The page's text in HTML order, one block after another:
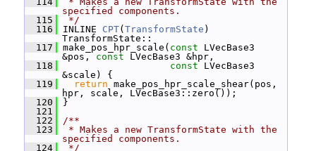
specified components.
  115
*/
  116
INLINE CPT( TransformState )
TransformState::
  117
make_pos_hpr_scale( const LVecBase3
&pos, const LVecBase3 &hpr,
  118
const LVecBase3
&scale) {
  119
return make_pos_hpr_scale_shear(pos,
hpr, scale, LVecBase3::zero());
  120
}
  121
  122
/**
  123
* Makes a new TransformState with the
specified components.
  124
*/